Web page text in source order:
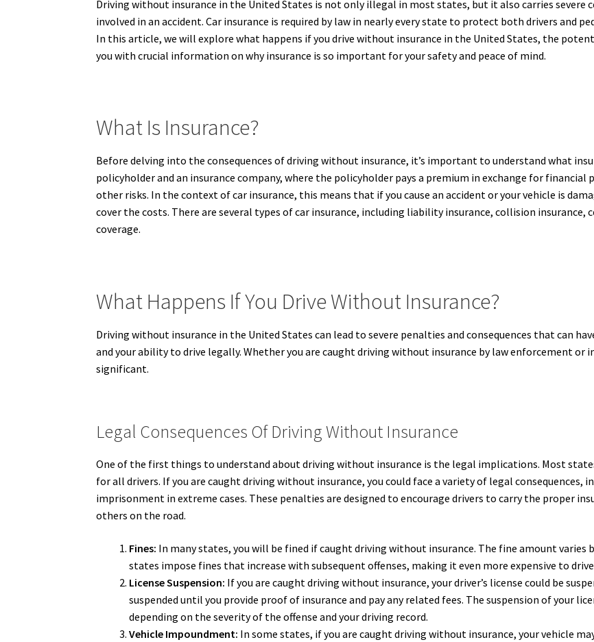
Driving without insurance in the United States is not only illegal in most states, but it also carries severe
involved in an accident. Car insurance is required by law in nearly every state to protect both drivers and
In this article, we will explore what happens if you drive without insurance in the United States, the
you with crucial information on why insurance is so important for your safety and peace of mind.
What Is Insurance?
Before delving into the consequences of driving without insurance, it’s important to understand what
policyholder and an insurance company, where the policyholder pays a premium in exchange for
other risks. In the context of car insurance, this means that if you cause an accident or your vehicle is
cover the costs. There are several types of car insurance, including liability insurance, collision
coverage.
What Happens If You Drive Without Insurance?
Driving without insurance in the United States can lead to severe penalties and consequences that can
and your ability to drive legally. Whether you are caught driving without insurance by law enforcement or
significant.
Legal Consequences Of Driving Without Insurance
One of the first things to understand about driving without insurance is the legal implications. Most
for all drivers. If you are caught driving without insurance, you could face a variety of legal consequences,
imprisonment in extreme cases. These penalties are designed to encourage drivers to carry the proper
others on the road.
Fines: In many states, you will be fined if caught driving without insurance. The fine amount varies
states impose fines that increase with subsequent offenses, making it even more expensive to
License Suspension: If you are caught driving without insurance, your driver’s license could be
suspended until you provide proof of insurance and pay any related fees. The suspension of your
depending on the severity of the offense and your driving record.
Vehicle Impoundment: In some states, if you are caught driving without insurance, your vehicle